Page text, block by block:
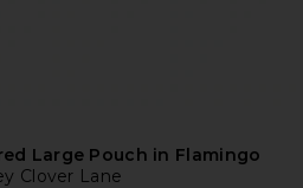
Large Pouch in Flamingo
Clover Lane